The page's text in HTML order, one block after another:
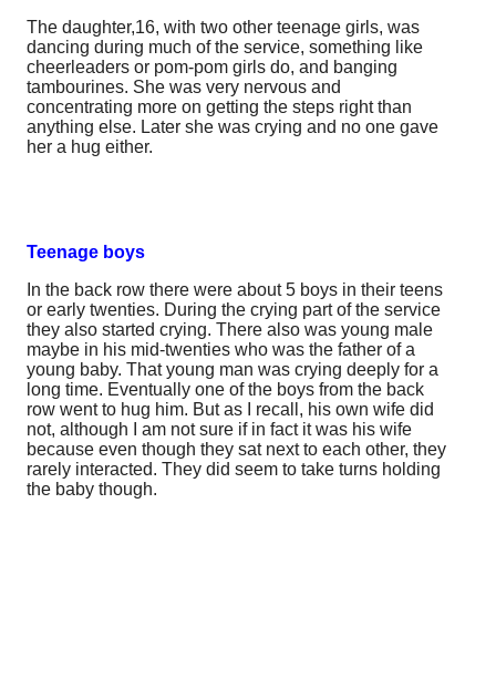
The daughter,16, with two other teenage girls, was
dancing during much of the service, something like
cheerleaders or pom-pom girls do, and banging
tambourines. She was very nervous and
concentrating more on getting the steps right than
anything else. Later she was crying and no one gave
her a hug either.
Teenage boys
In the back row there were about 5 boys in their teens
or early twenties. During the crying part of the service
they also started crying. There also was young male
maybe in his mid-twenties who was the father of a
young baby. That young man was crying deeply for a
long time. Eventually one of the boys from the back
row went to hug him. But as I recall, his own wife did
not, although I am not sure if in fact it was his wife
because even though they sat next to each other, they
rarely interacted. They did seem to take turns holding
the baby though.